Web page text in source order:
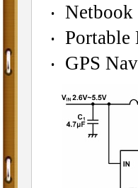
‧
‧ Portable
‧ GPS